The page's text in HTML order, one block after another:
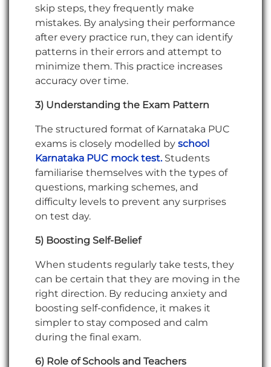
skip steps, they frequently make
mistakes. By analysing their performance
after every practice run, they can identify
patterns in their errors and attempt to
minimize them. This practice increases
accuracy over time.
3) Understanding the Exam Pattern
The structured format of Karnataka PUC
exams is closely modelled by school
Karnataka PUC mock test.Students
familiarise themselves with the types of
questions, marking schemes, and
difficulty levels to prevent any surprises
on test day.
5) Boosting Self-Belief
When students regularly take tests, they
can be certain that they are moving in the
right direction. By reducing anxiety and
boosting self-confidence, it makes it
simpler to stay composed and calm
during the final exam.
6) Role of Schools and Teachers